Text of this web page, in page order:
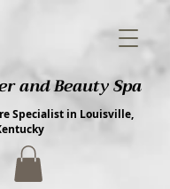
and Beauty Spa
Specialist in Louisville,